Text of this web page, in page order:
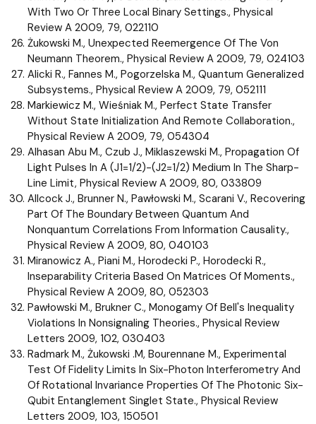
With Two Or Three Local Binary Settings., Physical
Review A 2009, 79, 022110
Żukowski M., Unexpected Reemergence Of The Von
Neumann Theorem., Physical Review A 2009, 79, 024103
Alicki R., Fannes M., Pogorzelska M., Quantum Generalized
Subsystems., Physical Review A 2009, 79, 052111
Markiewicz M., Wieśniak M., Perfect State Transfer
Without State Initialization And Remote Collaboration.,
Physical Review A 2009, 79, 054304
Alhasan Abu M., Czub J., Miklaszewski M., Propagation Of
Light Pulses In A (J1=1/2)-(J2=1/2) Medium In The Sharp-
Line Limit, Physical Review A 2009, 80, 033809
Allcock J., Brunner N., Pawłowski M., Scarani V., Recovering
Part Of The Boundary Between Quantum And
Nonquantum Correlations From Information Causality.,
Physical Review A 2009, 80, 040103
Miranowicz A., Piani M., Horodecki P., Horodecki R.,
Inseparability Criteria Based On Matrices Of Moments.,
Physical Review A 2009, 80, 052303
Pawłowski M., Brukner C., Monogamy Of Bell's Inequality
Violations In Nonsignaling Theories., Physical Review
Letters 2009, 102, 030403
Radmark M., Żukowski .M, Bourennane M., Experimental
Test Of Fidelity Limits In Six-Photon Interferometry And
Of Rotational Invariance Properties Of The Photonic Six-
Qubit Entanglement Singlet State., Physical Review
Letters 2009, 103, 150501